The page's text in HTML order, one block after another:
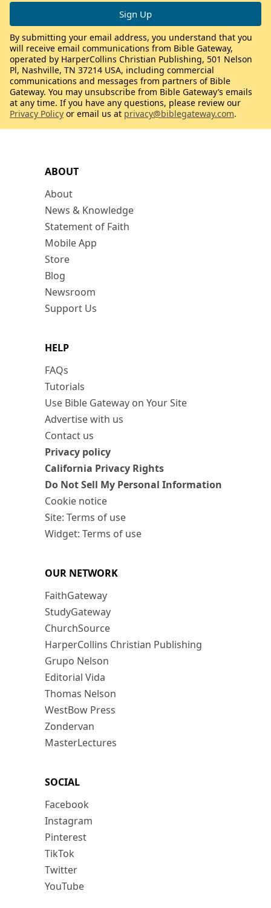
ABOUT
About
News & Knowledge
Statement of Faith
Mobile App
Store
Blog
Newsroom
Support Us
HELP
FAQs
Tutorials
Use Bible Gateway on Your Site
Advertise with us
Contact us
Privacy policy
California Privacy Rights
Do Not Sell My Personal Information
Cookie notice
Site: Terms of use
Widget: Terms of use
OUR NETWORK
FaithGateway
StudyGateway
ChurchSource
HarperCollins Christian Publishing
Grupo Nelson
Editorial Vida
Thomas Nelson
WestBow Press
Zondervan
MasterLectures
SOCIAL
Facebook
Instagram
Pinterest
TikTok
Twitter
YouTube
By submitting your email address, you understand that you
will receive email communications from Bible Gateway,
operated by HarperCollins Christian Publishing, 501 Nelson
Pl, Nashville, TN 37214 USA, including commercial
communications and messages from partners of Bible
Gateway. You may unsubscribe from Bible Gateway’s emails
at any time. If you have any questions, please review our
Privacy Policy or email us at privacy@biblegateway.com.